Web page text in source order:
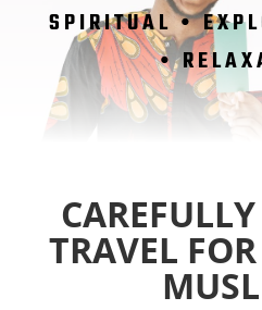
SPIRITUAL •
•
TRAVEL